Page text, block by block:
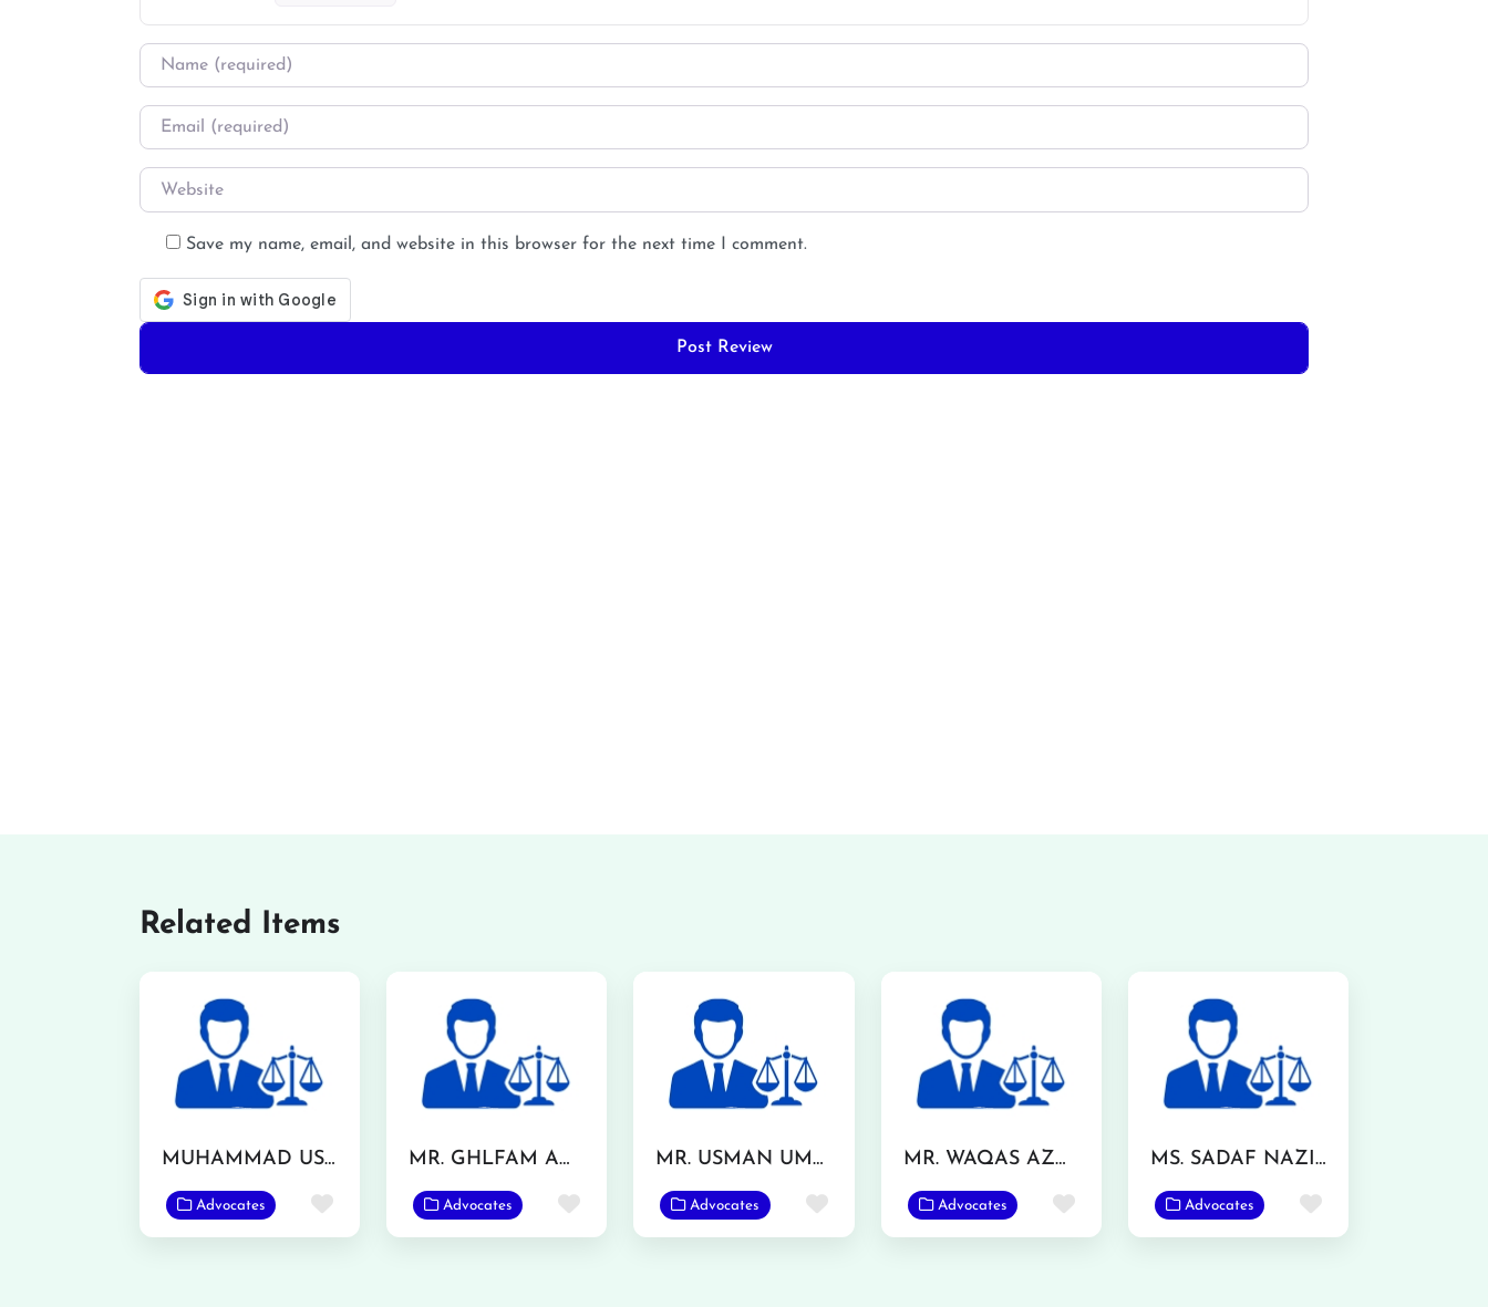
Name
Email
Website
Save my name, email, and website in this browser for the next time I comment.
Related Items
MUHAMMAD USMAN ASHRAF
Advocates Favorite
MR. GHLFAM ANSAR TARAR
Advocates Favorite
MR. USMAN UMAR
Advocates Favorite
MR. WAQAS AZMAT
Advocates Favorite
MS. SADAF NAZIR
Advocates Favorite